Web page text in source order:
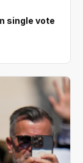
single vote